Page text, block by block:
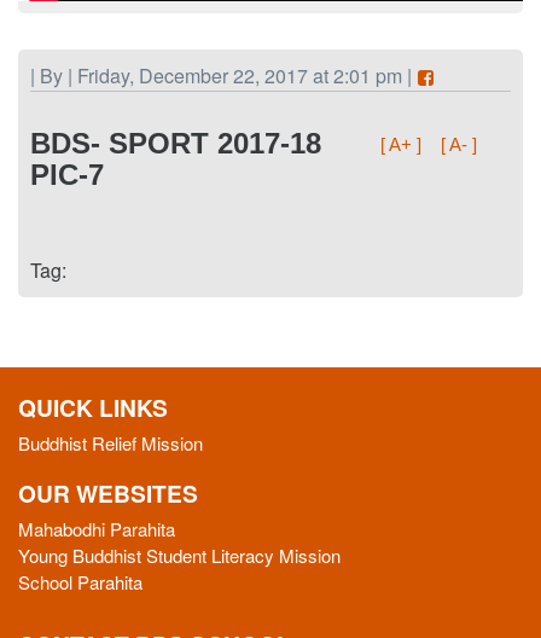
| By | Friday, December 22, 2017 at 2:01 pm |
[ A+ ] [ A- ]
BDS- SPORT 2017-18
PIC-7
Tag:
QUICK LINKS
Buddhist Relief Mission
OUR WEBSITES
Mahabodhi Parahita
Young Buddhist Student Literacy Mission
School Parahita